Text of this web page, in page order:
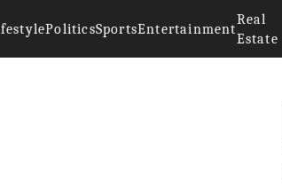
PoliticsSportsEntertainment
Real
Estate